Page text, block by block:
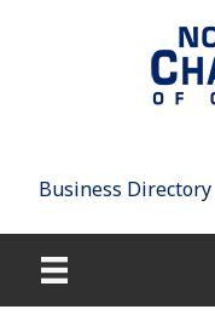
Business Directory